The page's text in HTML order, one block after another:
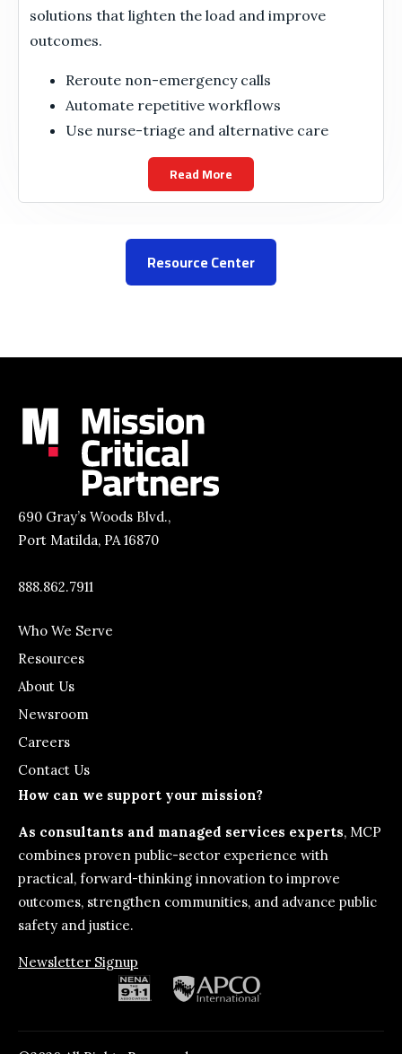
solutions that lighten the load and improve
outcomes.
Reroute non-emergency calls
Automate repetitive workflows
Use nurse-triage and alternative care
Read More
Resource Center
690 Gray’s Woods Blvd.,
Port Matilda, PA 16870
888.862.7911
Who We Serve
Resources
About Us
Newsroom
Careers
Contact Us
How can we support your mission?
As consultants and managed services experts, MCP
combines proven public-sector experience with
practical, forward-thinking innovation to improve
outcomes, strengthen communities, and advance public
safety and justice.
Newsletter Signup